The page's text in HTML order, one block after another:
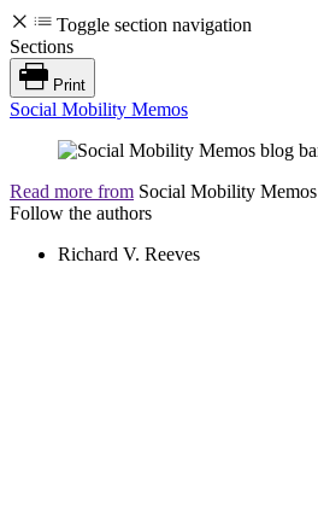
Toggle section navigation
Sections
Print
Social Mobility Memos
Read more from Social Mobility Memos
Follow the authors
Richard V. Reeves